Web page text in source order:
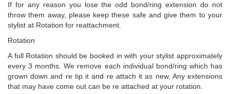
If for any reason you lose the odd bond/ring extension do not
throw them away, please keep these safe and give them to your
stylist at Rotation for reattachment.
Rotation
A full Rotation should be booked in with your stylist approximately
every 3 months. We remove each individual bond/ring which has
grown down and re tip it and re attach it as new. Any extensions
that may have come out can be re attached at your rotation.